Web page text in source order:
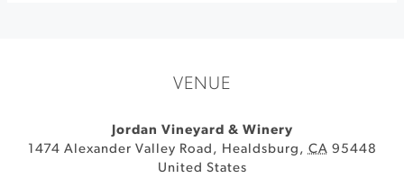
VENUE
Jordan Vineyard & Winery
1474 Alexander Valley Road , Healdsburg , CA 95448
United States